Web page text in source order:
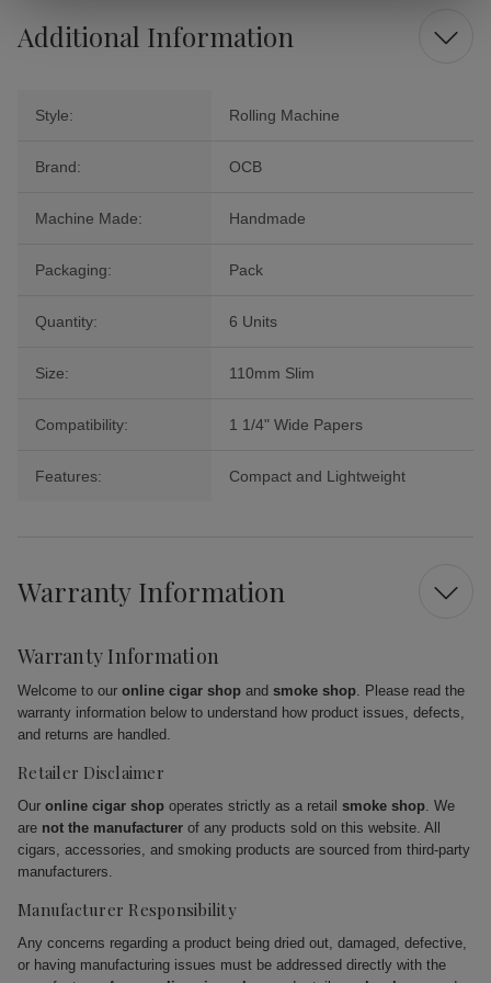
Additional Information
Style: Rolling Machine
Brand: OCB
Machine Made: Handmade
Packaging: Pack
Quantity: 6 Units
Size: 110mm Slim
Compatibility: 1 1/4" Wide Papers
Features: Compact and Lightweight
Warranty Information
Warranty Information
Welcome to our online cigar shop and smoke shop. Please read the
warranty information below to understand how product issues, defects,
and returns are handled.
Retailer Disclaimer
Our online cigar shop operates strictly as a retail smoke shop. We
are not the manufacturer of any products sold on this website. All
cigars, accessories, and smoking products are sourced from third-party
manufacturers.
Manufacturer Responsibility
Any concerns regarding a product being dried out, damaged, defective,
or having manufacturing issues must be addressed directly with the